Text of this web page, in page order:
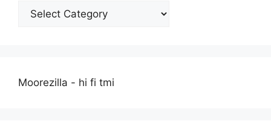
Categories
Moorezilla - hi fi tmi